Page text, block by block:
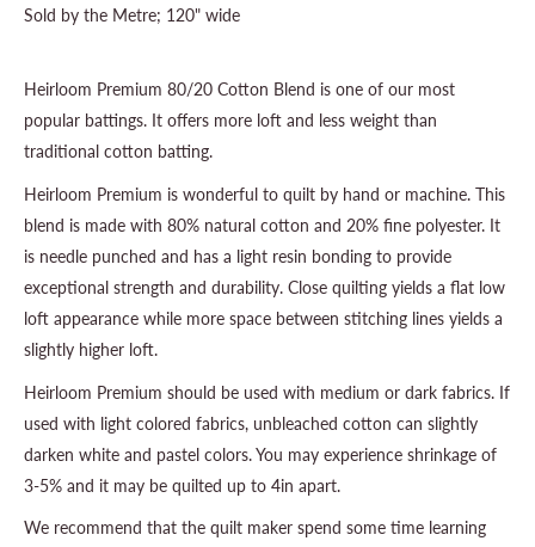
Sold by the Metre; 120" wide
Heirloom Premium 80/20 Cotton Blend is one of our most
popular battings. It offers more loft and less weight than
traditional cotton batting.
Heirloom Premium is wonderful to quilt by hand or machine. This
blend is made with 80% natural cotton and 20% fine polyester. It
is needle punched and has a light resin bonding to provide
exceptional strength and durability. Close quilting yields a flat low
loft appearance while more space between stitching lines yields a
slightly higher loft.
Heirloom Premium should be used with medium or dark fabrics. If
used with light colored fabrics, unbleached cotton can slightly
darken white and pastel colors. You may experience shrinkage of
3-5% and it may be quilted up to 4in apart.
We recommend that the quilt maker spend some time learning